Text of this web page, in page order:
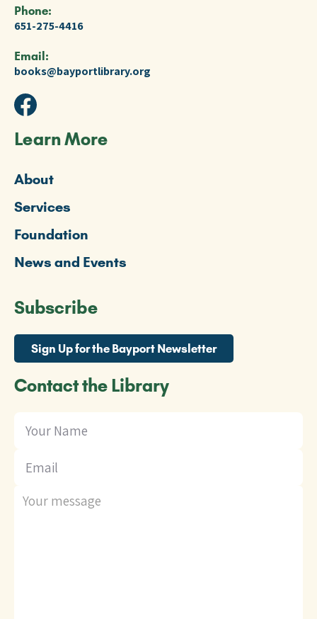
Phone:
651-275-4416
Email:
books@bayportlibrary.org
Learn More
About
Services
Foundation
News and Events
Subscribe
Sign Up for the Bayport Newsletter
Contact the Library